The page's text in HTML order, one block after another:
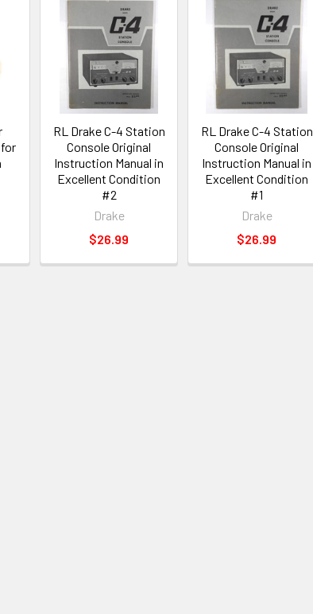
RL Drake C-4 Station
Console Original
Instruction Manual in
Excellent Condition
#2
Drake
$26.99
RL Drake C-4 Station
Console Original
Instruction Manual in
Excellent Condition
#1
Drake
$26.99